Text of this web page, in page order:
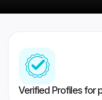
Verified Profiles for